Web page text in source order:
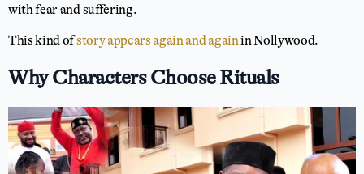
with fear and suffering.
This kind ofstory appears again and againin Nollywood.
Why Characters Choose Rituals